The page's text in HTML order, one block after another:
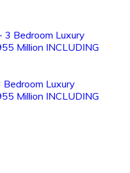
Luxury
Million INCLUDING